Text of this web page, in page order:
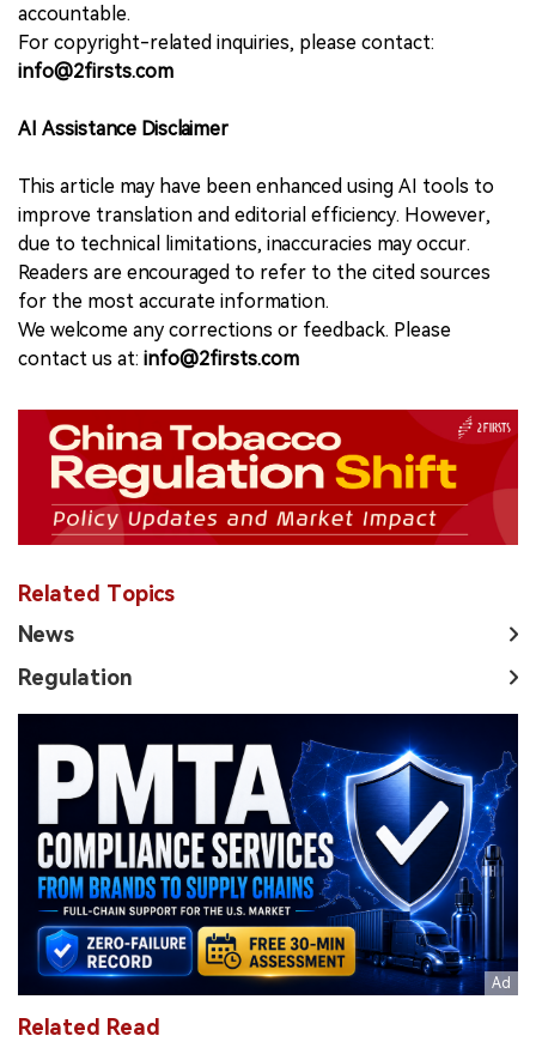
accountable.
For copyright-related inquiries, please contact:
info@2firsts.com
AI Assistance Disclaimer
This article may have been enhanced using AI tools to
improve translation and editorial efficiency. However,
due to technical limitations, inaccuracies may occur.
Readers are encouraged to refer to the cited sources
for the most accurate information.
We welcome any corrections or feedback. Please
contact us at: info@2firsts.com
Related Topics
News
Regulation
Related Read